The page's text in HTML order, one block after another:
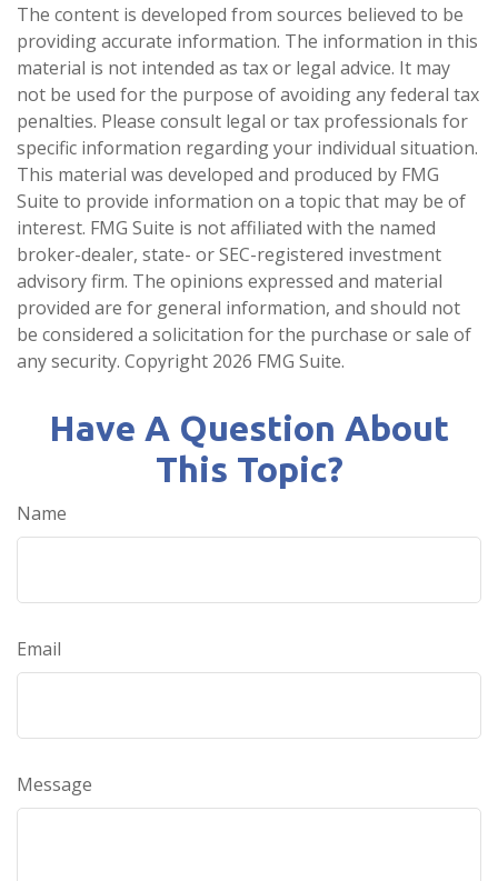
The content is developed from sources believed to be
providing accurate information. The information in this
material is not intended as tax or legal advice. It may
not be used for the purpose of avoiding any federal tax
penalties. Please consult legal or tax professionals for
specific information regarding your individual situation.
This material was developed and produced by FMG
Suite to provide information on a topic that may be of
interest. FMG Suite is not affiliated with the named
broker-dealer, state- or SEC-registered investment
advisory firm. The opinions expressed and material
provided are for general information, and should not
be considered a solicitation for the purchase or sale of
any security. Copyright 2026 FMG Suite.
Have A Question About
This Topic?
Name
Email
Message